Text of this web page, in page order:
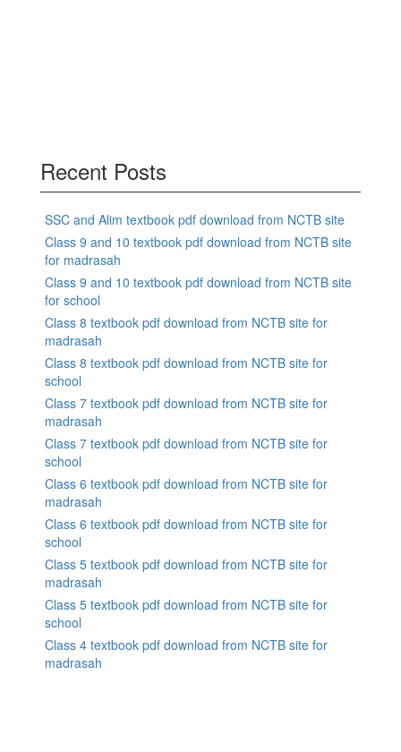
Recent Posts
SSC and Alim textbook pdf download from NCTB site
Class 9 and 10 textbook pdf download from NCTB site
for madrasah
Class 9 and 10 textbook pdf download from NCTB site
for school
Class 8 textbook pdf download from NCTB site for
madrasah
Class 8 textbook pdf download from NCTB site for
school
Class 7 textbook pdf download from NCTB site for
madrasah
Class 7 textbook pdf download from NCTB site for
school
Class 6 textbook pdf download from NCTB site for
madrasah
Class 6 textbook pdf download from NCTB site for
school
Class 5 textbook pdf download from NCTB site for
madrasah
Class 5 textbook pdf download from NCTB site for
school
Class 4 textbook pdf download from NCTB site for
madrasah